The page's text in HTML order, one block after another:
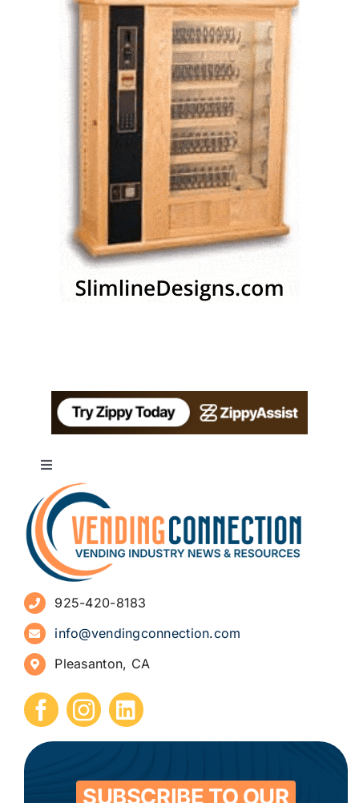
Toggle
Navigation
About
Advertise
Sign Up for Newsletters
How to Start a Vending Business
Submit Press Release
Contact
925-420-8183
info@vendingconnection.com
Pleasanton, CA
SUBSCRIBE TO OUR